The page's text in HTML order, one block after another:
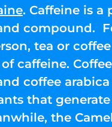
. Caffeine is a
compound.
tea or
caffeine. Coffee
coffee arabica
that
the